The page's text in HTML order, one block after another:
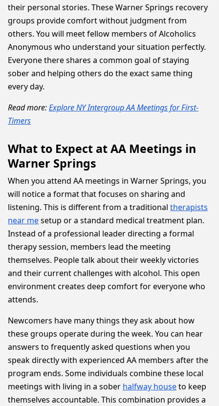
their personal stories. These Warner Springs recovery
groups provide comfort without judgment from
others. You will meet fellow members of Alcoholics
Anonymous who understand your situation perfectly.
Everyone there shares a common goal of staying
sober and helping others do the exact same thing
every day.
Read more:Explore NY Intergroup AA Meetings for First-
Timers
What to Expect at AA Meetings in
Warner Springs
When you attend AA meetings in Warner Springs, you
will notice a format that focuses on sharing and
listening. This is different from a traditional therapists
near mesetup or a standard medical treatment plan.
Instead of a professional leader directing a formal
therapy session, members lead the meeting
themselves. People talk about their weekly victories
and their current challenges with alcohol. This open
environment creates deep comfort for everyone who
attends.
Newcomers have many things they ask about how
these groups operate during the week. You can hear
answers to frequently asked questions when you
speak directly with experienced AA members after the
program ends. Some individuals combine these local
meetings with living in a sober halfway houseto keep
themselves accountable. This combination provides a